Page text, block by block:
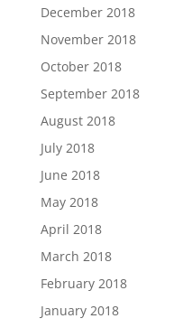
December 2018
November 2018
October 2018
September 2018
August 2018
July 2018
June 2018
May 2018
April 2018
March 2018
February 2018
January 2018